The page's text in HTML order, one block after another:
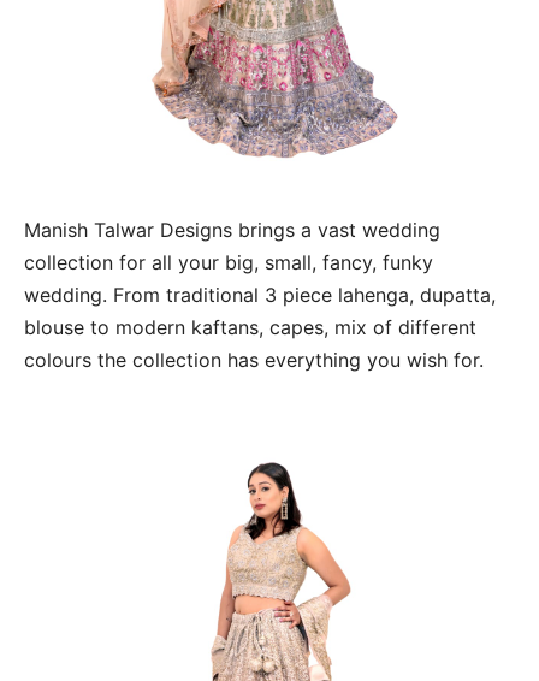
Manish Talwar Designs brings a vast wedding
collection for all your big, small, fancy, funky
wedding. From traditional 3 piece lahenga, dupatta,
blouse to modern kaftans, capes, mix of different
colours the collection has everything you wish for.